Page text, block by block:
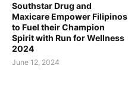
Southstar Drug and
Maxicare Empower Filipinos
to Fuel their Champion
Spirit with Run for Wellness
2024
June 12, 2024